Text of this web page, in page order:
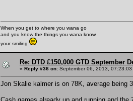
When you get to where you wana go
and you know the things you wana know
your smiling
Re: DTD £150,000 GTD September
« Reply #36 on: September 06, 2013, 07:23:03
Jon Skalie kalmer is on 78K, average being